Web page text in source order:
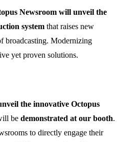
Newsroom will unveil the
system that raises new
broadcasting. Modernizing
yet proven solutions.
the innovative Octopus
be demonstrated at our booth.
to directly engage their